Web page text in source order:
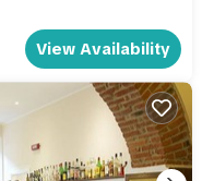
View Availability